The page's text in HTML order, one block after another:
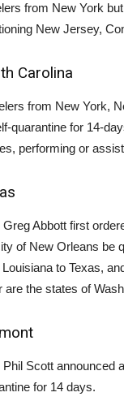
from New York
New Jersey,
Carolina
from New York,
quarantine for 14-
performing or
Greg Abbott first
of New Orleans be
to Texas,
are the states of
Phil Scott announced
for 14 days.